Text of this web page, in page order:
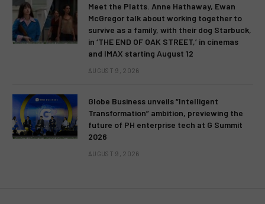
Meet the Platts. Anne Hathaway, Ewan
McGregor talk about working together to
survive as a family, with their dog Starbuck,
in ‘THE END OF OAK STREET,’ in cinemas
and IMAX starting August 12
AUGUST 9, 2026
Globe Business unveils “Intelligent
Transformation” ambition, previewing the
future of PH enterprise tech at G Summit
2026
AUGUST 9, 2026